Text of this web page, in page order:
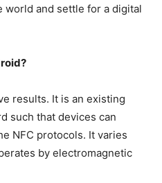
and settle for a digital
results. It is an existing
such that devices can
NFC protocols. It varies
by electromagnetic